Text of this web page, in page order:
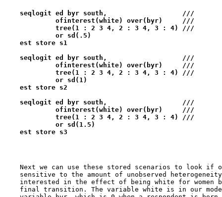
    seqlogit ed byr south,                   ///
             ofinterest(white) over(byr)     ///
             tree(1 : 2 3 4, 2 : 3 4, 3 : 4) ///
             or sd(.5)
    est store s1
    seqlogit ed byr south,                   ///
             ofinterest(white) over(byr)     ///
             tree(1 : 2 3 4, 2 : 3 4, 3 : 4) ///
             or sd(1)
    est store s2
    seqlogit ed byr south,                   ///
             ofinterest(white) over(byr)     ///
             tree(1 : 2 3 4, 2 : 3 4, 3 : 4) ///
             or sd(1.5)
    est store s3
Next we can use these stored scenarios to look if
sensitive to the amount of unobserved
interested in the effect of being white for women
final transition. The variable white is in our